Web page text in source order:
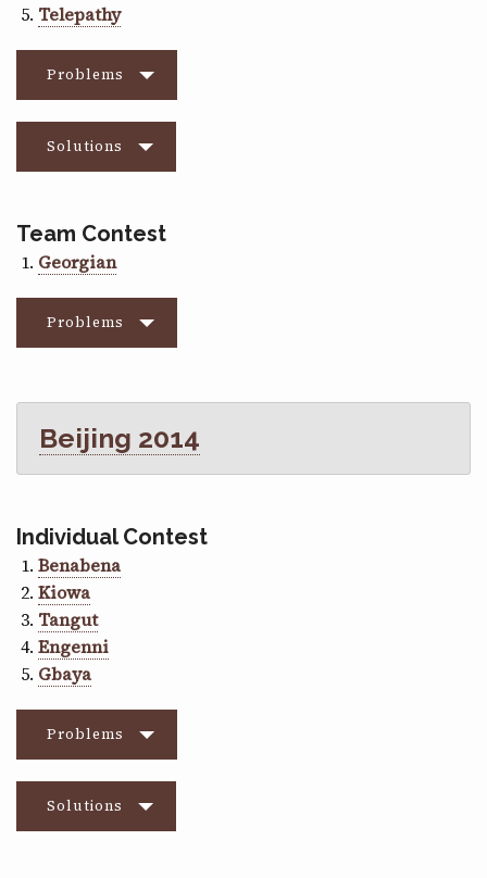
Telepathy
Problems
Solutions
Team Contest
Georgian
Problems
Beijing 2014
Individual Contest
Benabena
Kiowa
Tangut
Engenni
Gbaya
Problems
Solutions